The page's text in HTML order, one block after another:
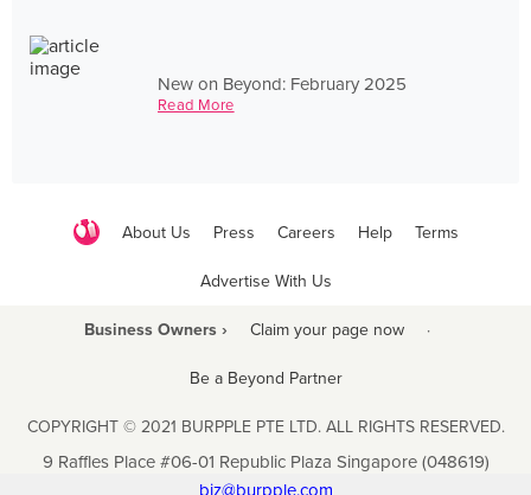
New on Beyond: February 2025
Read More
About Us Press Careers Help Terms
Advertise With Us
Business Owners › Claim your page now ·
Be a Beyond Partner
COPYRIGHT © 2021 BURPPLE PTE LTD. ALL RIGHTS RESERVED.
9 Raffles Place #06-01 Republic Plaza Singapore (048619)
biz@burpple.com